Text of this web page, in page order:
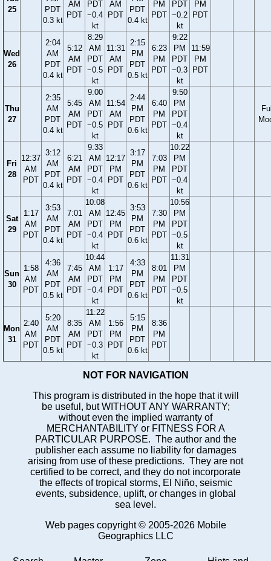
25
PDT
0.3 kt
AM
PDT
PDT
−0.4
kt
AM
PDT
PDT
0.4 kt
PM
PDT
PDT
−0.2
kt
PM
PDT
Wed
26
2:04
AM
PDT
0.4 kt
5:12
AM
PDT
8:29
AM
PDT
−0.5
kt
11:31
AM
PDT
2:15
PM
PDT
0.5 kt
6:23
PM
PDT
9:22
PM
PDT
−0.3
kt
11:59
PM
PDT
Thu
27
2:35
AM
PDT
0.4 kt
5:45
AM
PDT
9:00
AM
PDT
−0.5
kt
11:54
AM
PDT
2:44
PM
PDT
0.6 kt
6:40
PM
PDT
9:50
PM
PDT
−0.4
kt
Fri
28
12:37
AM
PDT
3:12
AM
PDT
0.4 kt
6:21
AM
PDT
9:33
AM
PDT
−0.4
kt
12:17
PM
PDT
3:17
PM
PDT
0.6 kt
7:03
PM
PDT
10:22
PM
PDT
−0.4
kt
Sat
29
1:17
AM
PDT
3:53
AM
PDT
0.4 kt
7:01
AM
PDT
10:08
AM
PDT
−0.4
kt
12:45
PM
PDT
3:53
PM
PDT
0.6 kt
7:30
PM
PDT
10:56
PM
PDT
−0.5
kt
Sun
30
1:58
AM
PDT
4:36
AM
PDT
0.5 kt
7:45
AM
PDT
10:44
AM
PDT
−0.4
kt
1:17
PM
PDT
4:33
PM
PDT
0.6 kt
8:01
PM
PDT
11:31
PM
PDT
−0.5
kt
Mon
31
2:40
AM
PDT
5:20
AM
PDT
0.5 kt
8:35
AM
PDT
11:22
AM
PDT
−0.3
kt
1:56
PM
PDT
5:15
PM
PDT
0.6 kt
8:36
PM
PDT
NOT FOR NAVIGATION
This program is distributed in the hope that it will
be useful, but WITHOUT ANY WARRANTY;
without even the implied warranty of
MERCHANTABILITY or FITNESS FOR A
PARTICULAR PURPOSE. The author and the
publisher each assume no liability for damages
arising from use of these predictions. They are not
certified to be correct, and they do not incorporate
the effects of tropical storms, El Niño, seismic
events, subsidence, uplift, or changes in global
sea level.
Web pages copyright © 2005-2026 Mobile
Geographics LLC